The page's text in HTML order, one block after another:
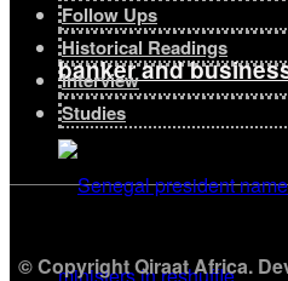
banker and
Follow Ups
Historical Readings
Interview
Studies
© Copyright Qiraat Africa.